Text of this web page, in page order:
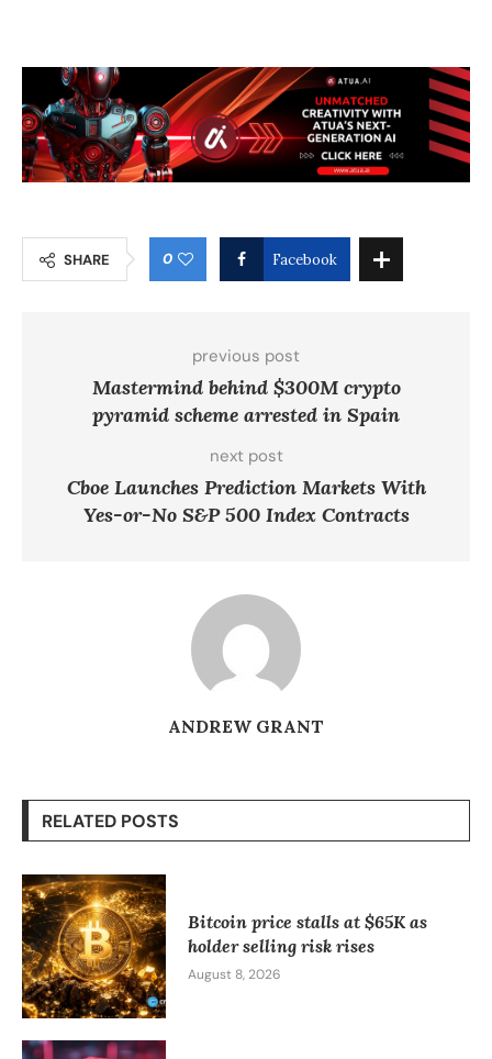
SHARE 0 Facebook
previous post
Mastermind behind $300M crypto
pyramid scheme arrested in Spain
next post
Cboe Launches Prediction Markets With
Yes-or-No S&P 500 Index Contracts
ANDREW GRANT
RELATED POSTS
Bitcoin price stalls at $65K as
holder selling risk rises
August 8, 2026